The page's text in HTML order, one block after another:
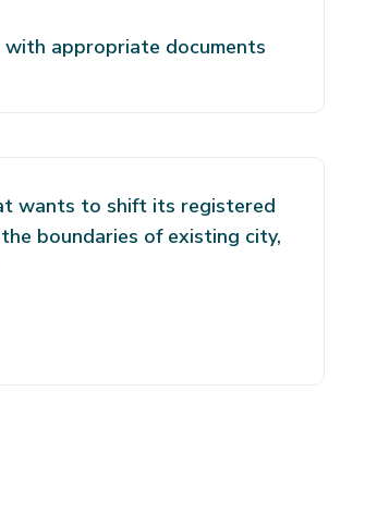
appropriate documents
wants to shift its registered
boundaries of existing city,